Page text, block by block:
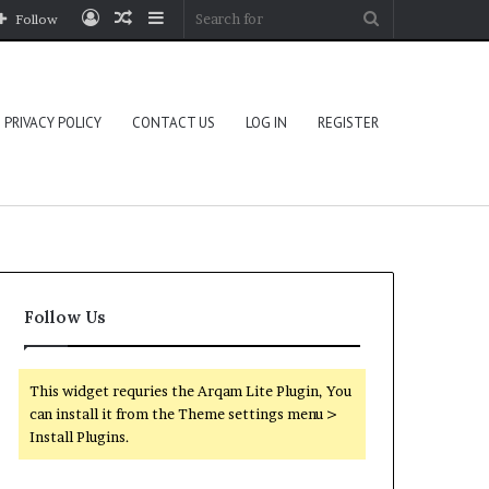
Sidebar
Random
Log
Follow
PRIVACY POLICY CONTACT US LOG IN REGISTER
Follow Us
This widget requries the Arqam Lite Plugin, You
can install it from the Theme settings menu >
Install Plugins.